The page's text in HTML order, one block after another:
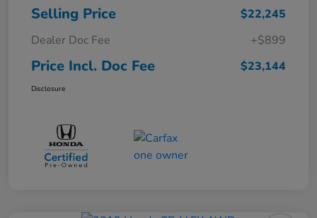
Selling Price
$22,245
Dealer Doc Fee
+$899
Price Incl. Doc Fee $23,144
Disclosure